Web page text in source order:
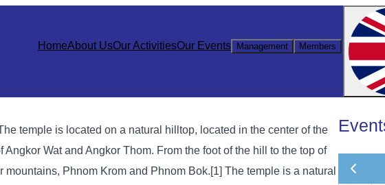
HomeAbout UsOur ActivitiesOur Events Management Members
temple is located on a natural hilltop, located in the center of the
Wat and Angkor Thom. From the foot of the hill to the top of
Phnom Krom and Phnom Bok.[1] The temple is a natural